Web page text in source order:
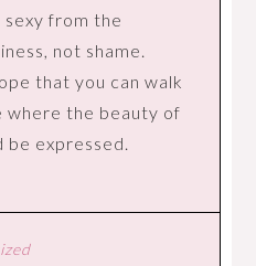
from the
not shame.
that you can walk
where the beauty of
be expressed.